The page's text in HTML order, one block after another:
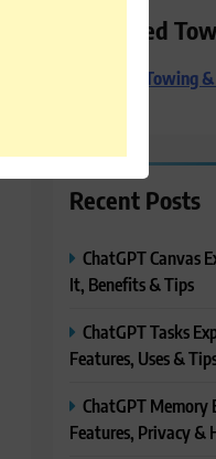
Preferred
Preferred Towing
Recent Posts
ChatGPT Canvas
It, Benefits & Tips
ChatGPT Tasks
Features, Uses &
ChatGPT Memory
Features, Privacy &